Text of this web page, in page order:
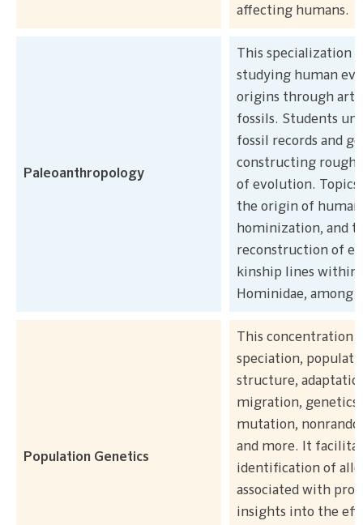
affecting humans.
Paleoanthropology
This specialization
studying human
origins through
fossils. Students
fossil records and
constructing rough
of evolution. Topics
the origin of human
hominization, and
reconstruction of
kinship lines
Hominidae, among
Population Genetics
This concentration
speciation,
structure,
migration,
mutation,
and more. It
identification of
associated with
insights into the